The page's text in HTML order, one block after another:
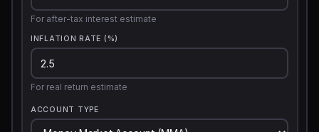
For after-tax interest estimate
INFLATION RATE (%)
For real return estimate
ACCOUNT TYPE